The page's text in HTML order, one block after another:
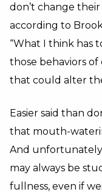
don’t change
according to
“What I think has
those behaviors
that could alter
Easier said than
that mouth-
And
may always be
fullness, even if